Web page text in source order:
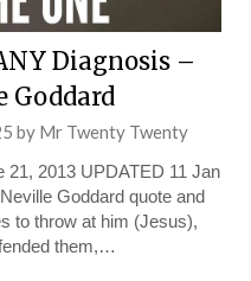
Diagnosis –
Goddard
by Mr Twenty Twenty
2013 UPDATED 11 Jan
Goddard quote and
to throw at him (Jesus),
them,…